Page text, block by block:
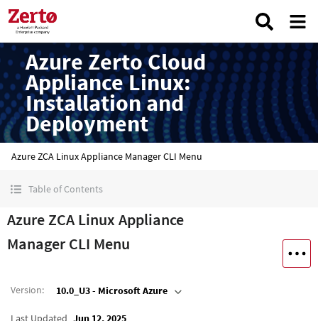
Azure Zerto Cloud
Appliance Linux:
Installation and
Deployment
Azure ZCA Linux Appliance Manager CLI Menu
Table of Contents
Azure ZCA Linux Appliance
Manager CLI Menu
Version: 10.0_U3 - Microsoft Azure
Last Updated Jun 12, 2025